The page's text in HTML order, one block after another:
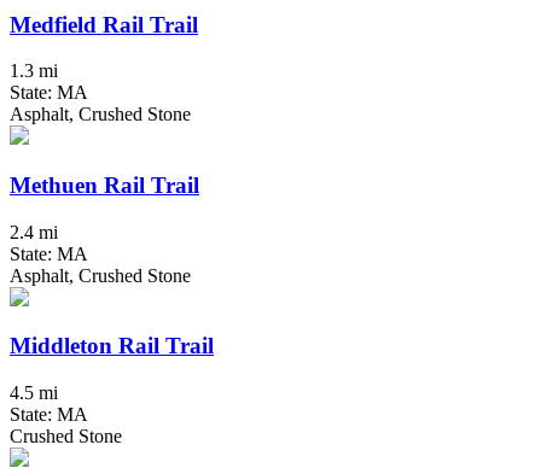
Medfield Rail Trail
1.3 mi
State: MA
Asphalt, Crushed Stone
Methuen Rail Trail
2.4 mi
State: MA
Asphalt, Crushed Stone
Middleton Rail Trail
4.5 mi
State: MA
Crushed Stone